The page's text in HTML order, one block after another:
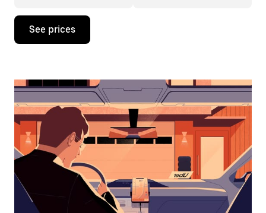
Press
down
interact
the
calendar
and
select
a
date.
Press
the
escape
button
See prices